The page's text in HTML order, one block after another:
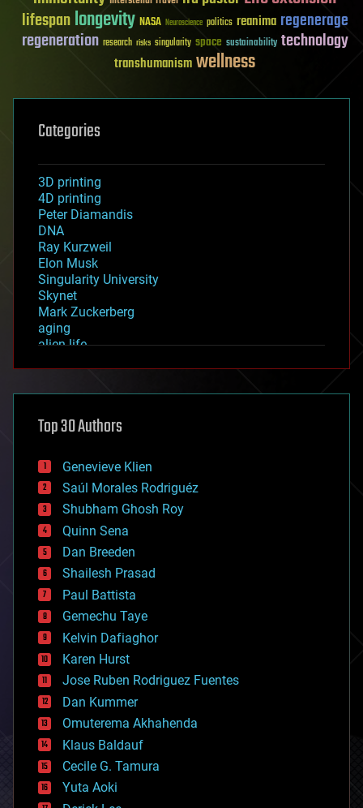
lifespanlongevity NASA Neuroscience politics reanima regenerage
regeneration research risks singularity space sustainability technology
transhumanismwellness
Categories
3D printing
4D printing
Peter Diamandis
DNA
Ray Kurzweil
Elon Musk
Singularity University
Skynet
Mark Zuckerberg
aging
alien life
asteroid/comet impacts
augmented reality
bees
big data
bioengineering
biological
bionic
bioprinting
biotech/medical
bitcoin
blockchains
business
chemistry
climatology
complex systems
computing
cosmology
counterterrorism
cryonics
cryptocurrencies
cybercrime/malcode
cyborgs
defense
disruptive technology
Top 30 Authors
Genevieve Klien
Saúl Morales Rodriguéz
Shubham Ghosh Roy
Quinn Sena
Dan Breeden
Shailesh Prasad
Paul Battista
Gemechu Taye
Kelvin Dafiaghor
Karen Hurst
Jose Ruben Rodriguez Fuentes
Dan Kummer
Omuterema Akhahenda
Klaus Baldauf
Cecile G. Tamura
Yuta Aoki